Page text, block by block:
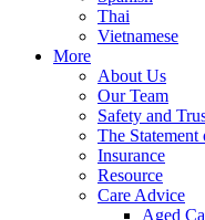
Thai
Vietnamese
More
About Us
Our Team
Safety and
The Statement
Insurance
Resource
Care Advice
Aged